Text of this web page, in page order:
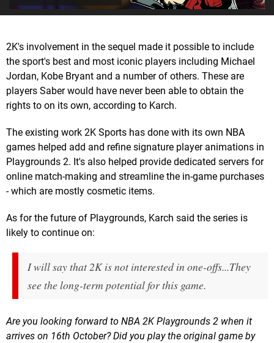
2K's involvement in the sequel made it possible to include
the sport's best and most iconic players including Michael
Jordan, Kobe Bryant and a number of others. These are
players Saber would have never been able to obtain the
rights to on its own, according to Karch.
The existing work 2K Sports has done with its own NBA
games helped add and refine signature player animations in
Playgrounds 2. It's also helped provide dedicated servers for
online match-making and streamline the in-game purchases
- which are mostly cosmetic items.
As for the future of Playgrounds, Karch said the series is
likely to continue on:
I will say that 2K is not interested in one-offs...They
see the long-term potential for this game.
Are you looking forward to NBA 2K Playgrounds 2 when it
arrives on 16th October? Did you play the original game by